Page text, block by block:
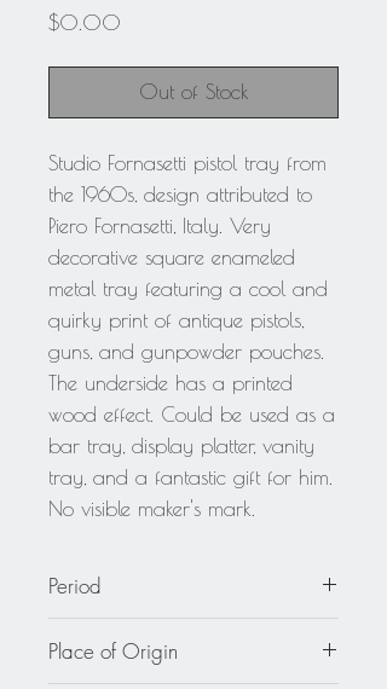
$0.00
Out of Stock
Studio Fornasetti pistol tray from
the 1960s, design attributed to
Piero Fornasetti, Italy. Very
decorative square enameled
metal tray featuring a cool and
quirky print of antique pistols,
guns, and gunpowder pouches.
The underside has a printed
wood effect. Could be used as a
bar tray, display platter, vanity
tray, and a fantastic gift for him.
No visible maker's mark.
Period
Place of Origin